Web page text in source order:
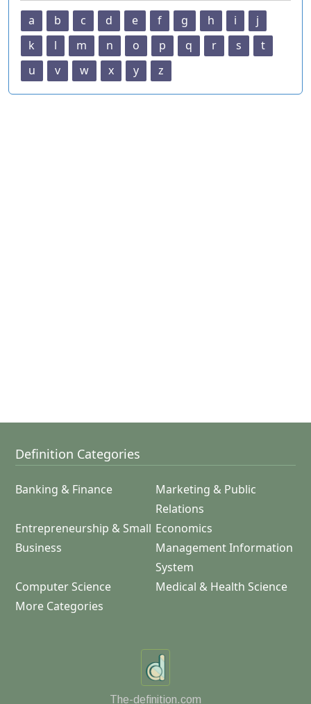
a b c d e f g h i
j
k
l m n o p q r s
t
u
v w x y z
Definition Categories
Banking & Finance
Marketing & Public
Relations
Entrepreneurship & Small
Business
Economics
Management Information
System
Computer Science
Medical & Health Science
More Categories
The-definition.com